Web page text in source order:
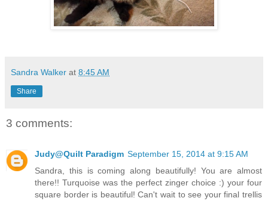
Sandra Walker at 8:45 AM
Share
3 comments:
Judy@Quilt Paradigm September 15, 2014 at 9:15 AM
Sandra, this is coming along beautifully! You are almost
there!! Turquoise was the perfect zinger choice :) your four
square border is beautiful! Can't wait to see your final trellis